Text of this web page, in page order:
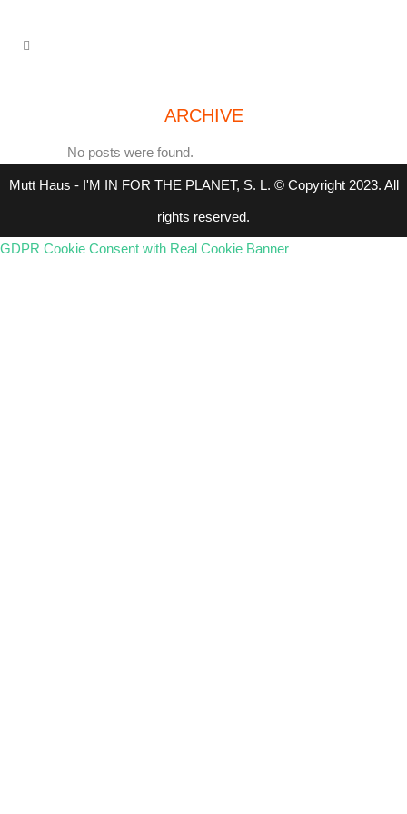
ARCHIVE
No posts were found.
Mutt Haus - I'M IN FOR THE PLANET, S. L. © Copyright 2023. All
rights reserved.
GDPR Cookie Consent with Real Cookie Banner